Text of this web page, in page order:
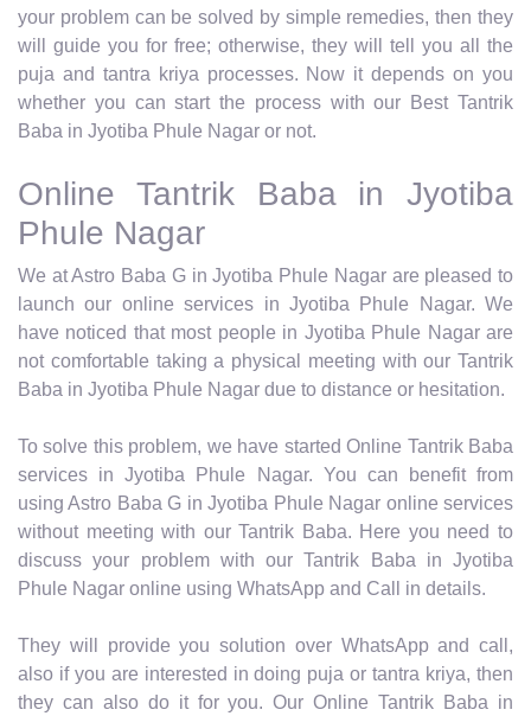
your problem can be solved by simple remedies, then they
will guide you for free; otherwise, they will tell you all the
puja and tantra kriya processes. Now it depends on you
whether you can start the process with our Best Tantrik
Baba in Jyotiba Phule Nagar or not.
Online Tantrik Baba in Jyotiba
Phule Nagar
We at Astro Baba G in Jyotiba Phule Nagar are pleased to
launch our online services in Jyotiba Phule Nagar. We
have noticed that most people in Jyotiba Phule Nagar are
not comfortable taking a physical meeting with our Tantrik
Baba in Jyotiba Phule Nagar due to distance or hesitation.
To solve this problem, we have started Online Tantrik Baba
services in Jyotiba Phule Nagar. You can benefit from
using Astro Baba G in Jyotiba Phule Nagar online services
without meeting with our Tantrik Baba. Here you need to
discuss your problem with our Tantrik Baba in Jyotiba
Phule Nagar online using WhatsApp and Call in details.
They will provide you solution over WhatsApp and call,
also if you are interested in doing puja or tantra kriya, then
they can also do it for you. Our Online Tantrik Baba in